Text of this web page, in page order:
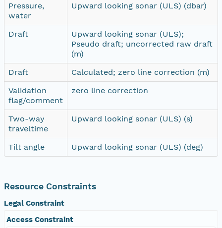
Pressure,
water
Upward looking sonar (ULS) (dbar)
Draft
Upward looking sonar (ULS);
Pseudo draft; uncorrected raw draft
(m)
Draft
Calculated; zero line correction (m)
Validation
flag/comment
zero line correction
Two-way
traveltime
Upward looking sonar (ULS) (s)
Tilt angle Upward looking sonar (ULS) (deg)
Resource Constraints
Legal Constraint
Access Constraint